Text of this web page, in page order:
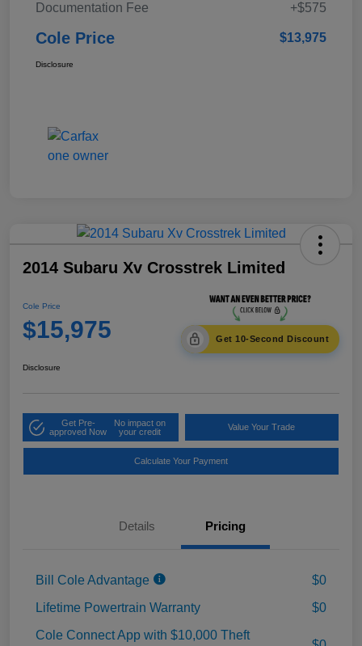
Documentation Fee +$575
Cole Price $13,975
Disclosure
2014 Subaru Xv Crosstrek Limited
Cole Price
$15,975 Get 10-Second Discount
Disclosure
Get Pre-
approved Now
No impact on
your credit
Value Your Trade
Calculate Your Payment
Details Pricing
Bill Cole Advantage
$0
Lifetime Powertrain Warranty
$0
Cole Connect App with $10,000 Theft